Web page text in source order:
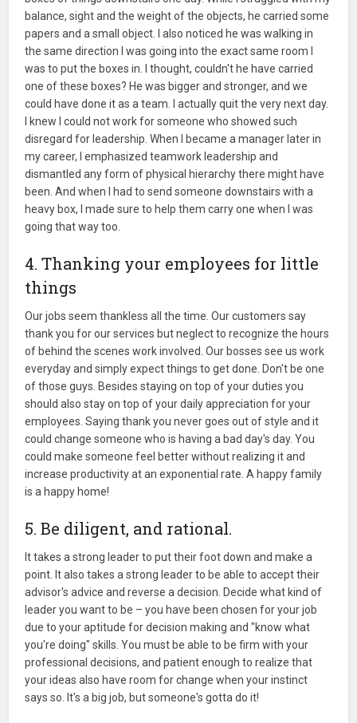
balance, sight and the weight of the objects, he carried some
papers and a small object. I also noticed he was walking in
the same direction I was going into the exact same room I
was to put the boxes in. I thought, couldn't he have carried
one of these boxes? He was bigger and stronger, and we
could have done it as a team. I actually quit the very next day.
I knew I could not work for someone who showed such
disregard for leadership. When I became a manager later in
my career, I emphasized teamwork leadership and
dismantled any form of physical hierarchy there might have
been. And when I had to send someone downstairs with a
heavy box, I made sure to help them carry one when I was
going that way too.
4. Thanking your employees for little
things
Our jobs seem thankless all the time. Our customers say
thank you for our services but neglect to recognize the hours
of behind the scenes work involved. Our bosses see us work
everyday and simply expect things to get done. Don't be one
of those guys. Besides staying on top of your duties you
should also stay on top of your daily appreciation for your
employees. Saying thank you never goes out of style and it
could change someone who is having a bad day's day. You
could make someone feel better without realizing it and
increase productivity at an exponential rate. A happy family
is a happy home!
5. Be diligent, and rational.
It takes a strong leader to put their foot down and make a
point. It also takes a strong leader to be able to accept their
advisor's advice and reverse a decision. Decide what kind of
leader you want to be – you have been chosen for your job
due to your aptitude for decision making and "know what
you're doing" skills. You must be able to be firm with your
professional decisions, and patient enough to realize that
your ideas also have room for change when your instinct
says so. It's a big job, but someone's gotta do it!